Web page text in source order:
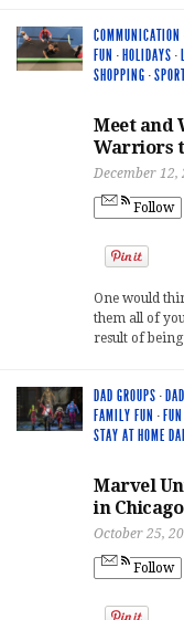
COMMUNICATION
FUN · HOLIDAYS ·
SHOPPING ·
Meet and
Warriors
December 12,
Follow
One would
them all of
result of
DAD GROUPS ·
FAMILY FUN · FUN
STAY AT HOME
Marvel
in Chicago
October 25,
Follow